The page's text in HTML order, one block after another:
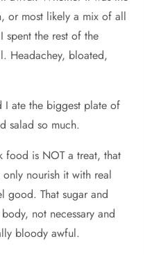
or most likely a mix of all
spent the rest of the
Headachey, bloated,
I ate the biggest plate of
salad so much.
food is NOT a treat, that
nourish it with real
good. That sugar and
not necessary and
bloody awful.